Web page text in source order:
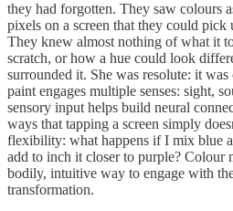
they had forgotten. They saw colours
pixels on a screen that they could pick
They knew almost nothing of what it
scratch, or how a hue could look
surrounded it. She was resolute: it
paint engages multiple senses: sight,
sensory input helps build neural
ways that tapping a screen simply
flexibility: what happens if I mix blue
add to inch it closer to purple? Colour
bodily, intuitive way to engage with
transformation.